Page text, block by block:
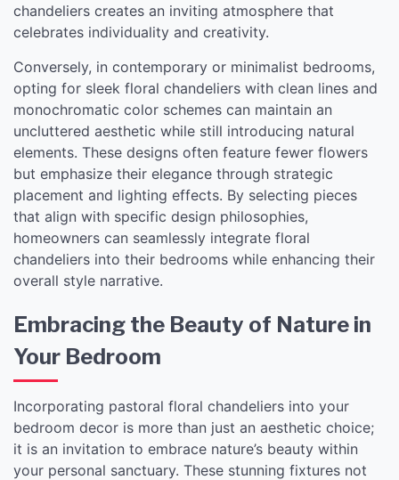
chandeliers creates an inviting atmosphere that
celebrates individuality and creativity.
Conversely, in contemporary or minimalist bedrooms,
opting for sleek floral chandeliers with clean lines and
monochromatic color schemes can maintain an
uncluttered aesthetic while still introducing natural
elements. These designs often feature fewer flowers
but emphasize their elegance through strategic
placement and lighting effects. By selecting pieces
that align with specific design philosophies,
homeowners can seamlessly integrate floral
chandeliers into their bedrooms while enhancing their
overall style narrative.
Embracing the Beauty of Nature in
Your Bedroom
Incorporating pastoral floral chandeliers into your
bedroom decor is more than just an aesthetic choice;
it is an invitation to embrace nature’s beauty within
your personal sanctuary. These stunning fixtures not